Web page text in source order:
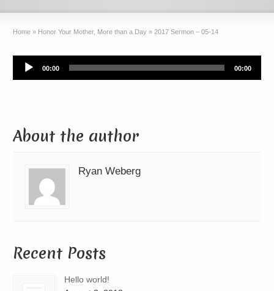
Home » Honor Your Mother, More than a Day » 2017 Sermon – 05-14
Audio
Player
00:00 00:00
About the author
Ryan Weberg
Recent Posts
Hello world!